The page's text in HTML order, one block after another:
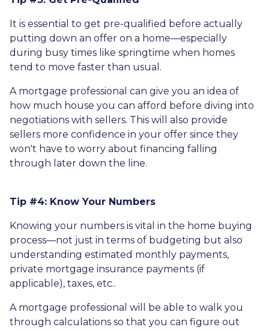
It is essential to get pre-qualified before actually
putting down an offer on a home—especially
during busy times like springtime when homes
tend to move faster than usual.
A mortgage professional can give you an idea of
how much house you can afford before diving into
negotiations with sellers. This will also provide
sellers more confidence in your offer since they
won't have to worry about financing falling
through later down the line.
Tip #4: Know Your Numbers
Knowing your numbers is vital in the home buying
process—not just in terms of budgeting but also
understanding estimated monthly payments,
private mortgage insurance payments (if
applicable), taxes, etc..
A mortgage professional will be able to walk you
through calculations so that you can figure out